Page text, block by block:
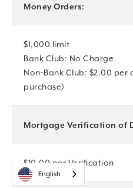
Money Orders:
$1,000 limit
Bank Club: No Charge
Non-Bank Club: $2.00 per
purchase)
Mortgage Verification of
$10.00 per Verification
English